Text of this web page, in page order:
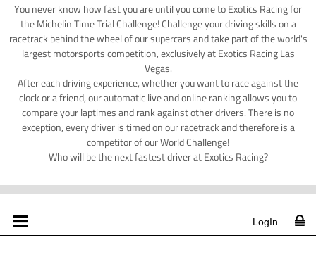
You never know how fast you are until you come to Exotics Racing for
the Michelin Time Trial Challenge! Challenge your driving skills on a
racetrack behind the wheel of our supercars and take part of the world's
largest motorsports competition, exclusively at Exotics Racing Las
Vegas.
After each driving experience, whether you want to race against the
clock or a friend, our automatic live and online ranking allows you to
compare your laptimes and rank against other drivers. There is no
exception, every driver is timed on our racetrack and therefore is a
competitor of our World Challenge!
Who will be the next fastest driver at Exotics Racing?